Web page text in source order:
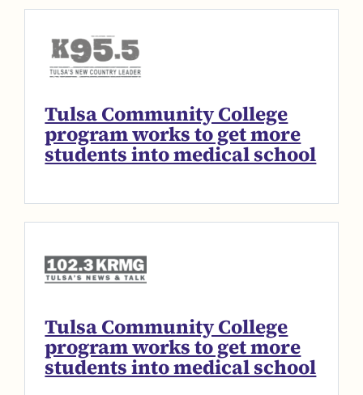
Tulsa Community College
program works to get more
students into medical school
Tulsa Community College
program works to get more
students into medical school